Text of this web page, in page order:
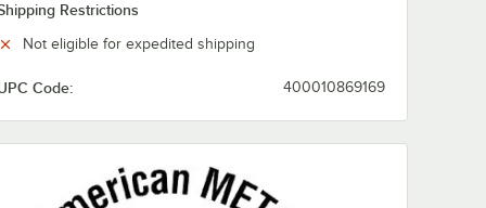
Restrictions
Not eligible for expedited shipping
Code: 400010869169
Separator / Lid